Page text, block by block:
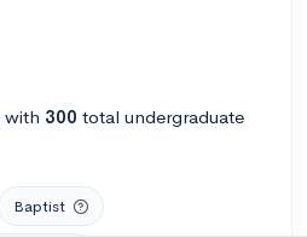
with 300 total undergraduate
Baptist